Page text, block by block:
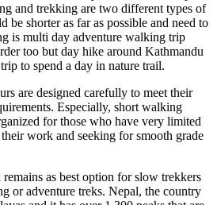
and trekking are two different types of
be shorter as far as possible and need to
is multi day adventure walking trip
too but day hike around Kathmandu
to spend a day in nature trail.
are designed carefully to meet their
Especially, short walking
for those who have very limited
work and seeking for smooth grade
as best option for slow trekkers
or adventure treks. Nepal, the country